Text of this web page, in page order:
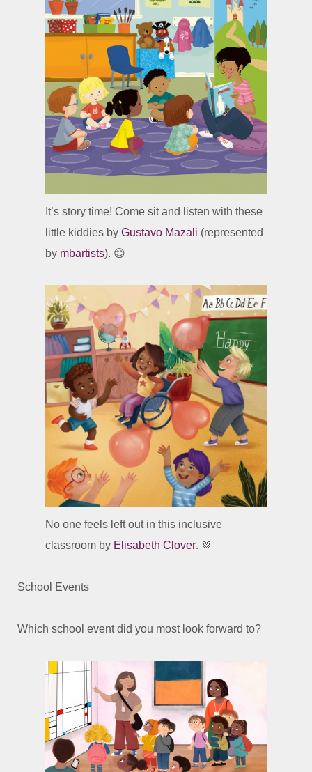
It’s story time! Come sit and listen with these
little kiddies by Gustavo Mazali (represented
by mbartists). 😊
No one feels left out in this inclusive
classroom by Elisabeth Clover. 🫶
School Events
Which school event did you most look forward to?